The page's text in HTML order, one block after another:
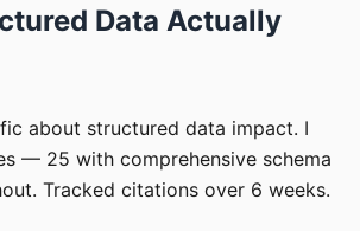
Data Actually
about structured data impact. I
— 25 with comprehensive schema
Tracked citations over 6 weeks.